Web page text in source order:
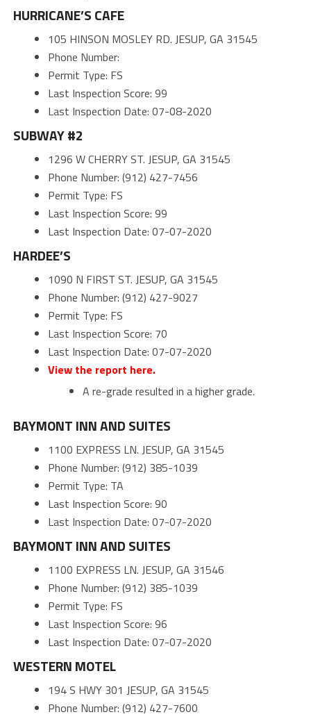
HURRICANE’S CAFE
105 HINSON MOSLEY RD. JESUP, GA 31545
Phone Number:
Permit Type: FS
Last Inspection Score: 99
Last Inspection Date: 07-08-2020
SUBWAY #2
1296 W CHERRY ST. JESUP, GA 31545
Phone Number: (912) 427-7456
Permit Type: FS
Last Inspection Score: 99
Last Inspection Date: 07-07-2020
HARDEE’S
1090 N FIRST ST. JESUP, GA 31545
Phone Number: (912) 427-9027
Permit Type: FS
Last Inspection Score: 70
Last Inspection Date: 07-07-2020
View the report here.
A re-grade resulted in a higher grade.
BAYMONT INN AND SUITES
1100 EXPRESS LN. JESUP, GA 31545
Phone Number: (912) 385-1039
Permit Type: TA
Last Inspection Score: 90
Last Inspection Date: 07-07-2020
BAYMONT INN AND SUITES
1100 EXPRESS LN. JESUP, GA 31546
Phone Number: (912) 385-1039
Permit Type: FS
Last Inspection Score: 96
Last Inspection Date: 07-07-2020
WESTERN MOTEL
194 S HWY 301 JESUP, GA 31545
Phone Number: (912) 427-7600